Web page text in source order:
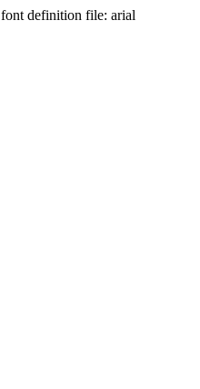
definition file: arial